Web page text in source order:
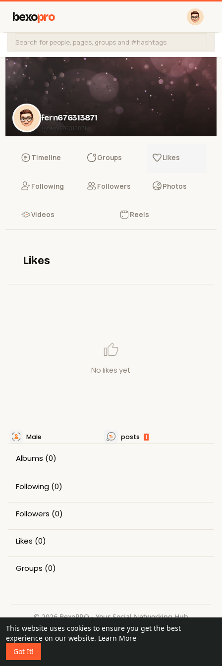
This website uses cookies to ensure you get the best
experience on our website. Learn More
Got It!
bexopro
fern676313871
@fern676313871
Timeline Groups Likes
Following Followers Photos
Videos Reels
Likes
No likes yet
Male posts 1
Albums (0)
Following (0)
Followers (0)
Likes (0)
Groups (0)
© 2026 BexoPRO - Your Social Networking Hub
Home
About Contact Us Privacy Policy
Terms of Use
Request a Refund